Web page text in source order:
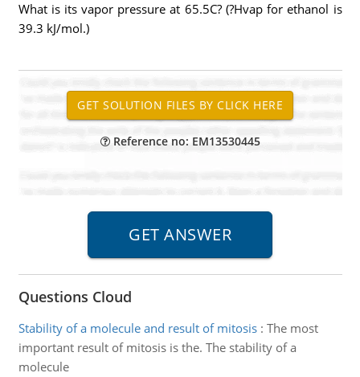
What is its vapor pressure at 65.5C? (?Hvap for ethanol is
39.3 kJ/mol.)
Reference no: EM13530445
Questions Cloud
Stability of a molecule and result of mitosis: The most
important result of mitosis is the. The stability of a
molecule